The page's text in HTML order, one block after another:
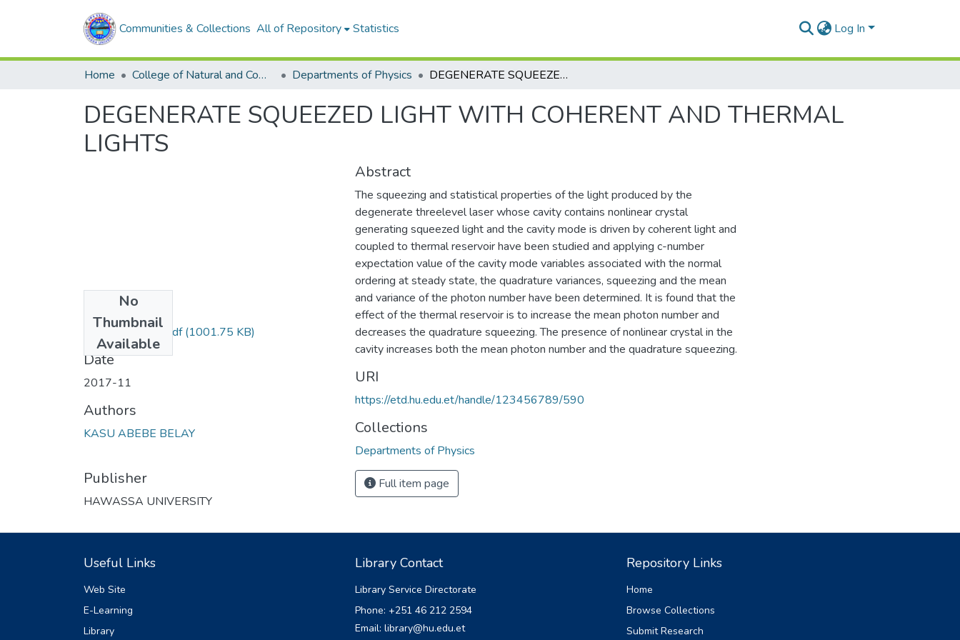
Communities & Collections All of Repository Statistics Log In
Home College of Natural and Computational Sciences Departments of Physics DEGENERATE SQUEEZED LIGHT WITH COHERENT AND THERMAL LIGHTS
DEGENERATE SQUEEZED LIGHT WITH COHERENT AND THERMAL
LIGHTS
No
Thumbnail
Available
HUSSEN KELLI.pdf(1001.75 KB)
Date
2017-11
Authors
KASU ABEBE BELAY
Publisher
HAWASSA UNIVERSITY
Abstract
The squeezing and statistical properties of the light produced by the
degenerate threelevel laser whose cavity contains nonlinear crystal
generating squeezed light and the cavity mode is driven by coherent light and
coupled to thermal reservoir have been studied and applying c-number
expectation value of the cavity mode variables associated with the normal
ordering at steady state, the quadrature variances, squeezing and the mean
and variance of the photon number have been determined. It is found that the
effect of the thermal reservoir is to increase the mean photon number and
decreases the quadrature squeezing. The presence of nonlinear crystal in the
cavity increases both the mean photon number and the quadrature squeezing.
URI
https://etd.hu.edu.et/handle/123456789/590
Collections
Departments of Physics
Full item page
Useful Links
Web Site
E-Learning
Library
Library Contact
Library Service Directorate
Phone: +251 46 212 2594
Email: library@hu.edu.et
Repository Links
Home
Browse Collections
Submit Research